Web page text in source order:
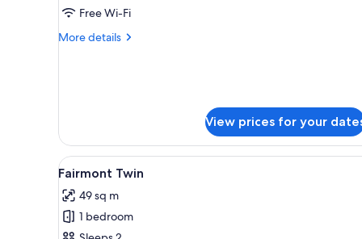
Free Wi-Fi
More details
More
View prices for your
View
all
photos
for
A hotel room with two beds, a
7
Fairmont Twin
49 sq m
1 bedroom